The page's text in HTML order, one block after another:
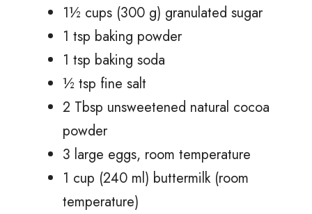
1½ cups (300 g) granulated sugar
1 tsp baking powder
1 tsp baking soda
½ tsp fine salt
2 Tbsp unsweetened natural cocoa
powder
3 large eggs, room temperature
1 cup (240 ml) buttermilk (room
temperature)